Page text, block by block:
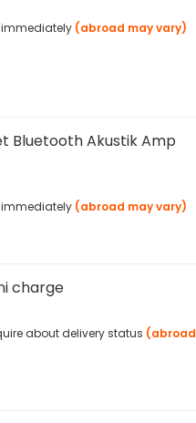
(abroad may vary)
Bluetooth Akustik Amp
(abroad may vary)
charge
about delivery status (abroad